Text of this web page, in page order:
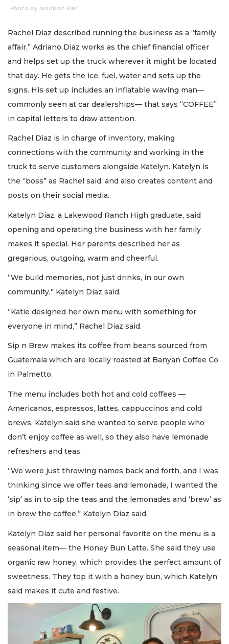
Photo by Madison Bierl
Rachel Diaz described running the business as a “family
affair.” Adriano Diaz works as the chief financial officer
and helps set up the truck wherever it might be located
that day. He gets the ice, fuel, water and sets up the
signs. His set up includes an inflatable waving man—
commonly seen at car dealerships— that says “COFFEE”
in capital letters to draw attention.
Rachel Diaz is in charge of inventory, making
connections with the community and working in the
truck to serve customers alongside Katelyn. Katelyn is
the “boss” as Rachel said, and also creates content and
posts on their social media.
Katelyn Diaz, a Lakewood Ranch High graduate, said
opening and operating the business with her family
makes it special. Her parents described her as
gregarious, outgoing, warm and cheerful.
“We build memories, not just drinks, in our own
community,” Katelyn Diaz said.
“Katie designed her own menu with something for
everyone in mind,” Rachel Diaz said.
Sip n Brew makes its coffee from beans sourced from
Guatemala which are locally roasted at Banyan Coffee Co.
in Palmetto.
The menu includes both hot and cold coffees —
Americanos, espressos, lattes, cappuccinos and cold
brews. Katelyn said she wanted to serve people who
don’t enjoy coffee as well, so they also have lemonade
refreshers and teas.
“We were just throwing names back and forth, and I was
thinking since we offer teas and lemonade, I wanted the
‘sip’ as in to sip the teas and the lemonades and ‘brew’ as
in brew the coffee,” Katelyn Diaz said.
Katelyn Diaz said her personal favorite on the menu is a
seasonal item— the Honey Bun Latte. She said they use
organic raw honey, which provides the perfect amount of
sweetness. They top it with a honey bun, which Katelyn
said makes it cute and festive.